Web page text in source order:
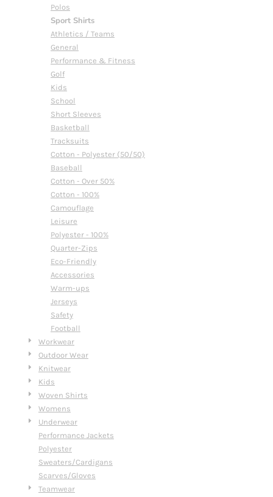
Polos
Sport Shirts
Athletics / Teams
General
Performance & Fitness
Golf
Kids
School
Short Sleeves
Basketball
Tracksuits
Cotton - Polyester (50/50)
Baseball
Cotton - Over 50%
Cotton - 100%
Camouflage
Leisure
Polyester - 100%
Quarter-Zips
Eco-Friendly
Accessories
Warm-ups
Jerseys
Safety
Football
Workwear
Outdoor Wear
Knitwear
Kids
Woven Shirts
Womens
Underwear
Performance Jackets
Polyester
Sweaters/Cardigans
Scarves/Gloves
Teamwear